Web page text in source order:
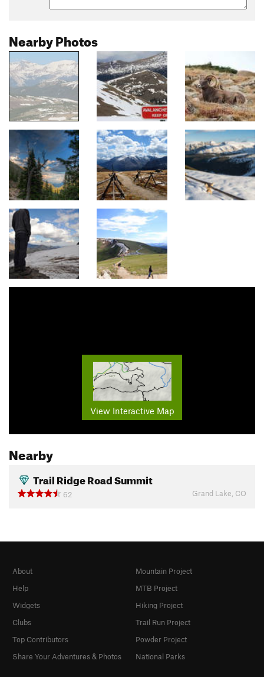
Nearby Photos
View Interactive Map
Nearby
Trail Ridge Road Summit
62 Grand Lake, CO
About
Help
Widgets
Clubs
Top Contributors
Share Your Adventures & Photos
Mountain Project
MTB Project
Hiking Project
Trail Run Project
Powder Project
National Parks